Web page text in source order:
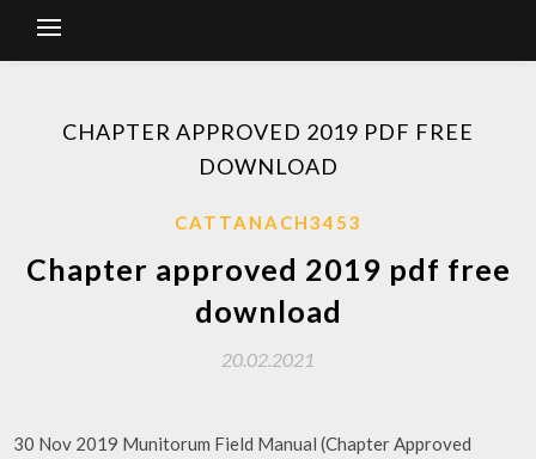
CHAPTER APPROVED 2019 PDF FREE
DOWNLOAD
CATTANACH3453
Chapter approved 2019 pdf free
download
20.02.2021
30 Nov 2019 Munitorum Field Manual (Chapter Approved